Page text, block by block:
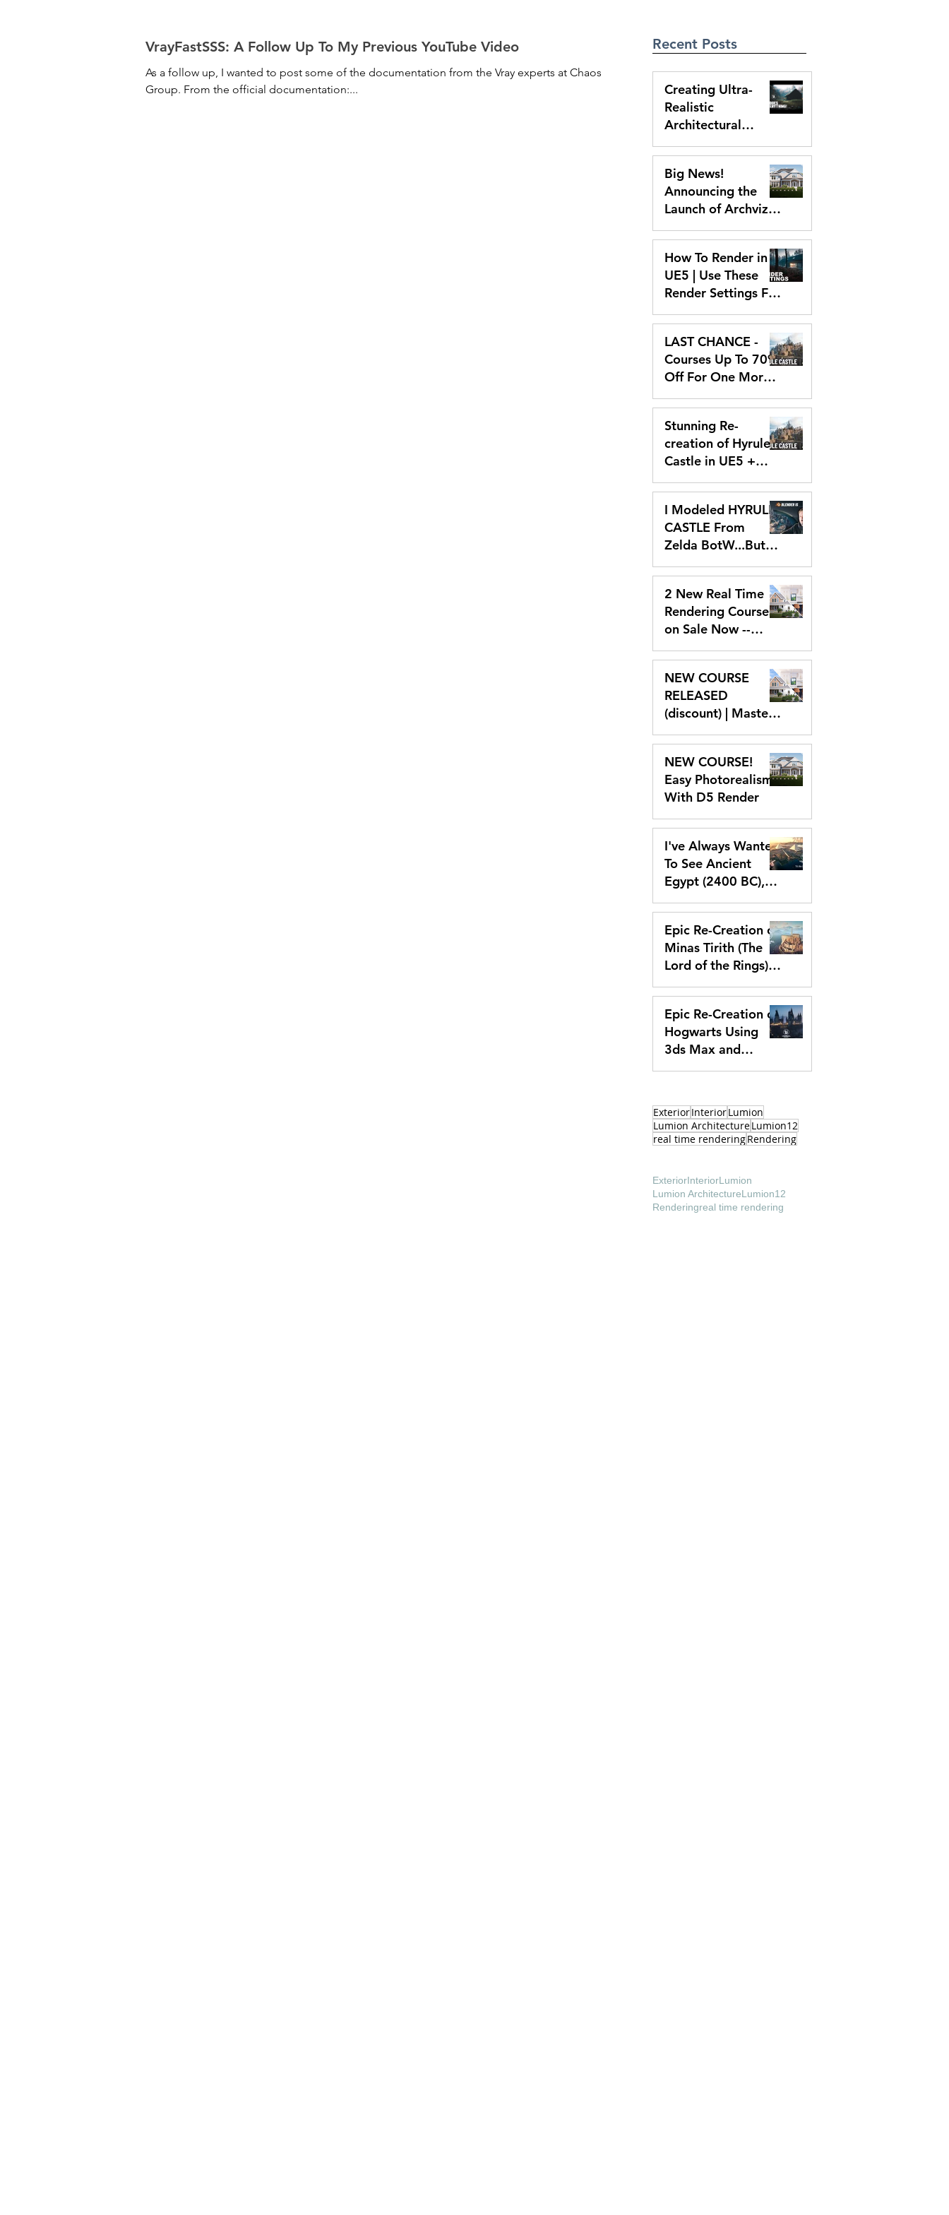
VrayFastSSS: A Follow Up To My Previous YouTube Video
As a follow up, I wanted to post some of the documentation from the Vray experts at Chaos
Group. From the official documentation:...
Recent Posts
Creating Ultra-
Realistic
Architectural
Animations With
UE5 | Full Process
Big News!
Announcing the
Launch of Archviz
Academy With Free
D5 Workshop
How To Render in
UE5 | Use These
Render Settings For
Perfect Animations
and Stills
LAST CHANCE -
Courses Up To 70%
Off For One More
Day!
Stunning Re-
creation of Hyrule
Castle in UE5 +
Black Friday Deals!
I Modeled HYRULE
CASTLE From
Zelda BotW...But
With Blender!
2 New Real Time
Rendering Courses
on Sale Now --
Lumion and D5
NEW COURSE
RELEASED
(discount) | Master
Lumion 2024
NEW COURSE!
Easy Photorealism
With D5 Render
I've Always Wanted
To See Ancient
Egypt (2400 BC),
So I Created It In
VR With Unreal
Engine 5
Epic Re-Creation of
Minas Tirith (The
Lord of the Rings)
In Unreal Engine 5
Epic Re-Creation of
Hogwarts Using
3ds Max and
Unreal Engine 5 |
ExteriorInteriorLumion
Lumion ArchitectureLumion12
real time renderingRendering
ExteriorInteriorLumion
Lumion ArchitectureLumion12
Renderingreal time rendering